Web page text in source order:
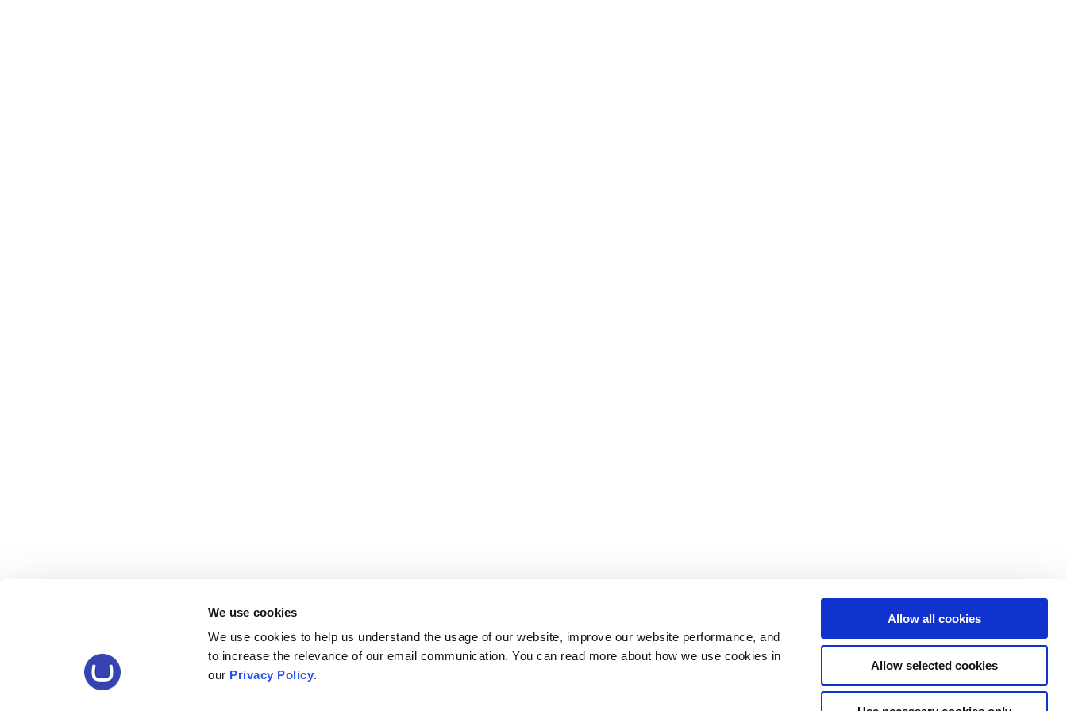
We use cookies
We use cookies to help us understand the usage of our website, improve our website performance, and
to increase the relevance of our email communication. You can read more about how we use cookies in
our Privacy Policy.
Allow all cookies
Allow selected cookies